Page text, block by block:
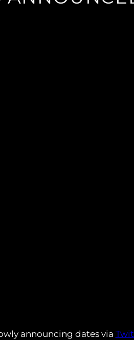
announcing dates via